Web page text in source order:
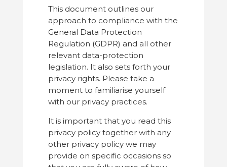
This document outlines our
approach to compliance with the
General Data Protection
Regulation (GDPR) and all other
relevant data-protection
legislation. It also sets forth your
privacy rights. Please take a
moment to familiarise yourself
with our privacy practices.
It is important that you read this
privacy policy together with any
other privacy policy we may
provide on specific occasions so